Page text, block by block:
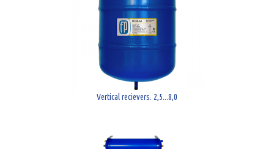
Vertical recievers. 2,5...8,0